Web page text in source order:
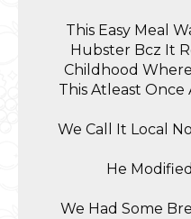
This Easy Meal
Hubster Bcz It
Childhood
This Atleast Once
We Call It Local
He
We Had Some